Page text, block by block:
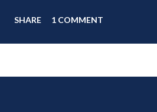
my delicious 3-Ingredient No Churn Ice
___________________________
your HOME week Hosts This week
SHARE 1 COMMENT